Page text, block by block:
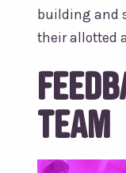
building and
their allotted
Team